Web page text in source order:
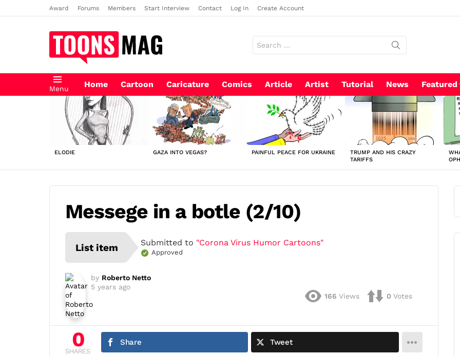
Award Forums Members Start Interview Contact Log In Create Account
for:
Menu Home Cartoon Caricature Comics Article Artist Tutorial News Featured
LATEST
STORIES
ELODIE GAZA INTO VEGAS? PAINFUL PEACE FOR UKRAINE
TRUMP AND HIS CRAZY
TARIFFS
Messege in a botle (2/10)
List item Submitted to "Corona Virus Humor Cartoons"
Approved
by Roberto Netto
5 years ago
166 Views 0 Votes
0
SHARES
Share Tweet